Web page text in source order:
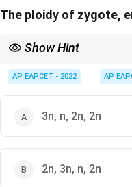
The ploidy of zygote,
Show Hint
AP EAPCET - 2022 AP
3n, n, 2n, 2n
2n, 3n, n, 2n